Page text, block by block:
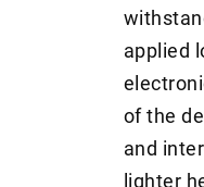
applied
of the
and
lighter